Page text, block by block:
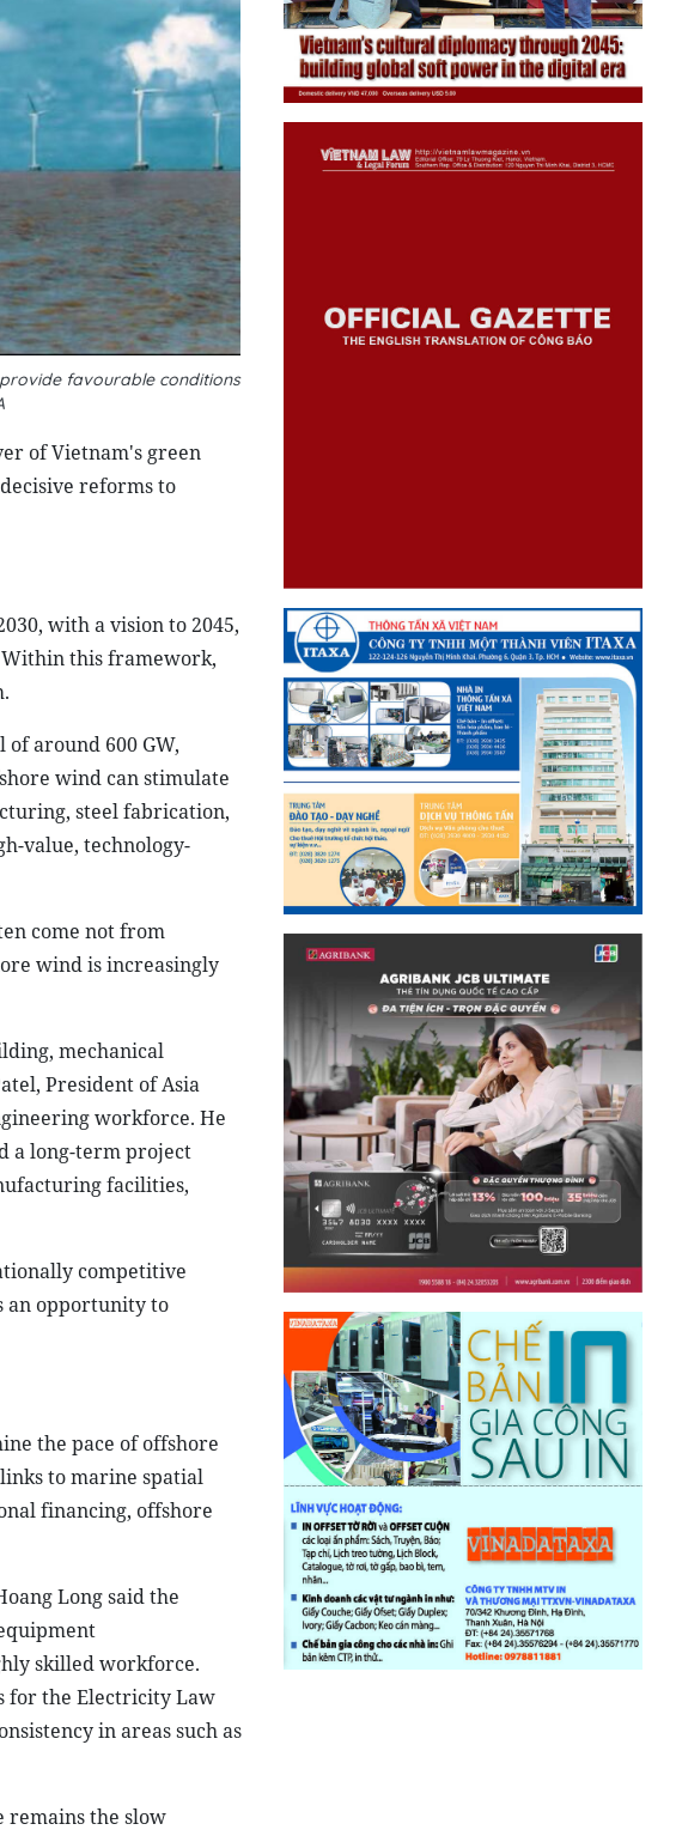
favourable conditions
of Vietnam's green
reforms to
with a vision to 2045,
Within this framework,
around 600 GW,
wind can stimulate
steel fabrication,
value, technology-
come not from
wind is increasingly
mechanical
President of Asia
workforce. He
a long-term project
facilities,
competitive
an opportunity to
the pace of offshore
to marine spatial
financing, offshore
Long said the
skilled workforce.
for the Electricity Law
in areas such as
remains the slow